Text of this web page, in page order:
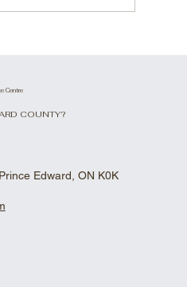
Centre
COUNTY?
Edward, ON K0K